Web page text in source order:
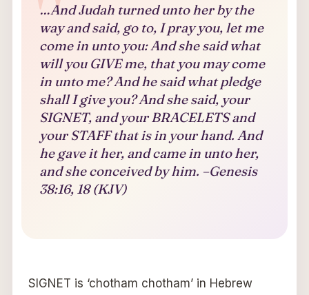
…And Judah turned unto her by the
way and said, go to, I pray you, let me
come in unto you: And she said what
will you GIVE me, that you may come
in unto me? And he said what pledge
shall I give you? And she said, your
SIGNET, and your BRACELETS and
your STAFF that is in your hand. And
he gave it her, and came in unto her,
and she conceived by him. –Genesis
38:16, 18 (KJV)
SIGNET is ‘chotham chotham’ in Hebrew